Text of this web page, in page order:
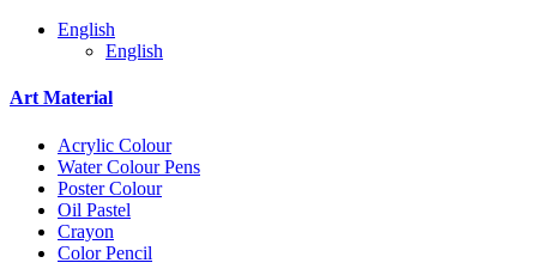
English
English
Art Material
Acrylic Colour
Water Colour Pens
Poster Colour
Oil Pastel
Crayon
Color Pencil